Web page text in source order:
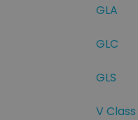
GLA
GLC
GLS
V Class